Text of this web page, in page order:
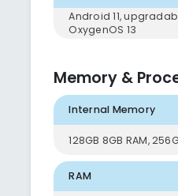
Android 11,
OxygenOS 13
Memory &
Internal Memory
128GB 8GB RAM,
RAM